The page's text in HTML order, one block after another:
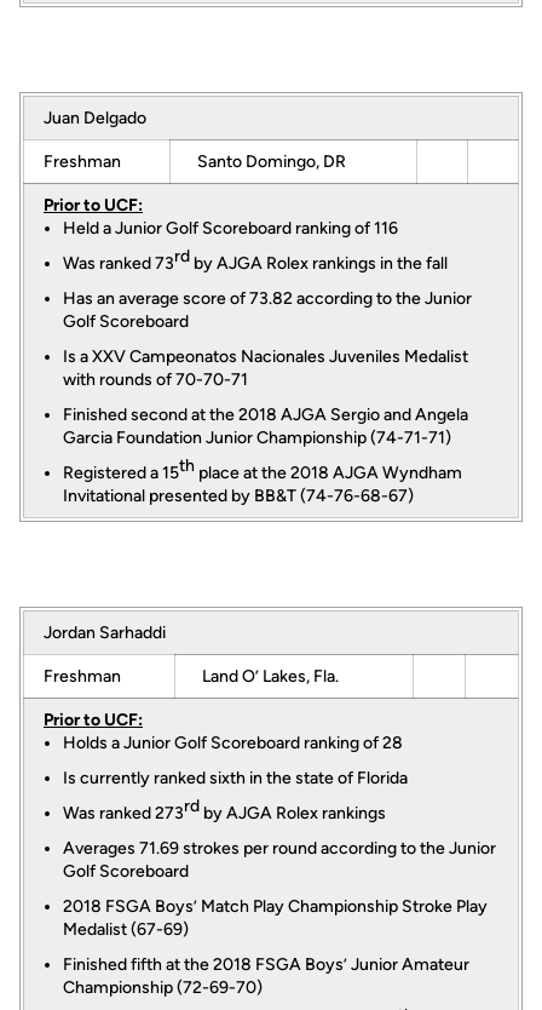
Juan Delgado
Freshman Santo Domingo, DR
Prior to UCF:
Held a Junior Golf Scoreboard ranking of 116
Was ranked 73rd by AJGA Rolex rankings in the fall
Has an average score of 73.82 according to the Junior
Golf Scoreboard
Is a XXV Campeonatos Nacionales Juveniles Medalist
with rounds of 70-70-71
Finished second at the 2018 AJGA Sergio and Angela
Garcia Foundation Junior Championship (74-71-71)
Registered a 15th place at the 2018 AJGA Wyndham
Invitational presented by BB&T (74-76-68-67)
Jordan Sarhaddi
Freshman Land O’ Lakes, Fla.
Prior to UCF:
Holds a Junior Golf Scoreboard ranking of 28
Is currently ranked sixth in the state of Florida
Was ranked 273rd by AJGA Rolex rankings
Averages 71.69 strokes per round according to the Junior
Golf Scoreboard
2018 FSGA Boys’ Match Play Championship Stroke Play
Medalist (67-69)
Finished fifth at the 2018 FSGA Boys’ Junior Amateur
Championship (72-69-70)